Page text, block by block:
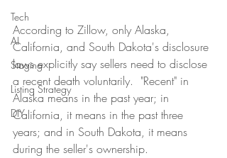
Tech
AI
Staging
Listing Strategy
DIY
According to Zillow, only Alaska,
California, and South Dakota's disclosure
laws explicitly say sellers need to disclose
a recent death voluntarily.  "Recent" in
Alaska means in the past year; in
California, it means in the past three
years; and in South Dakota, it means
during the seller's ownership.